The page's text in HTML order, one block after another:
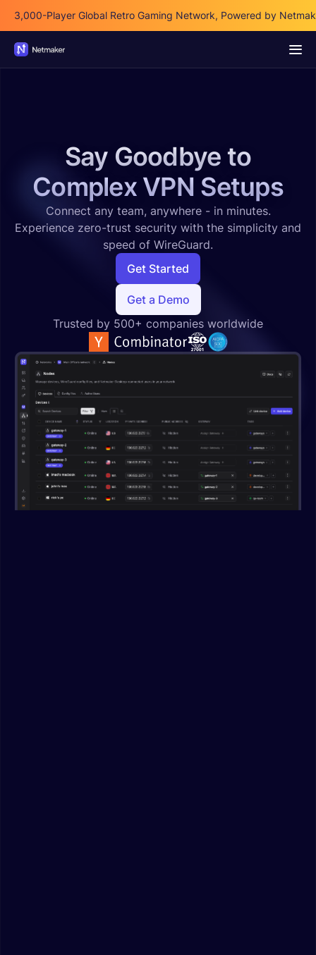
3,000-Player Global Retro Gaming Network, Powered by
Say Goodbye to
Complex VPN Setups
Connect any team, anywhere - in minutes.
Experience zero-trust security with the simplicity and
speed of WireGuard.
Get Started
Get a Demo
Trusted by 500+ companies worldwide